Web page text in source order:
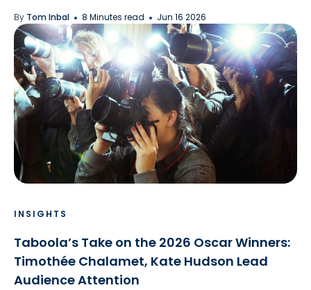
By Tom Inbal 8 Minutes read Jun 16 2026
INSIGHTS
Taboola’s Take on the 2026 Oscar Winners:
Timothée Chalamet, Kate Hudson Lead
Audience Attention